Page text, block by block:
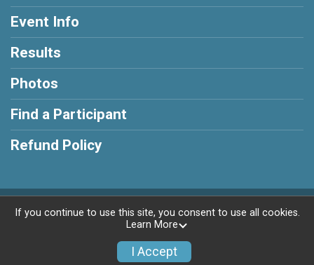
Event Info
Results
Photos
Find a Participant
Refund Policy
Powered by RunSignup, © 2026
If you continue to use this site, you consent to use all cookies.
Learn More
I Accept